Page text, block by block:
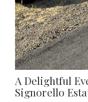
A Delightful
Signorello